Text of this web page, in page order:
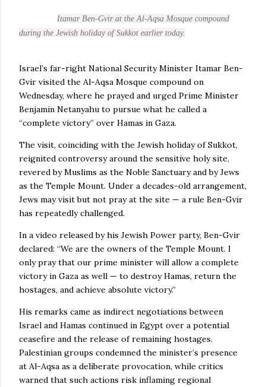
Itamar Ben-Gvir at the Al-Aqsa Mosque compound
during the Jewish holiday of Sukkot earlier today.
Israel’s far-right National Security Minister Itamar Ben-
Gvir visited the Al-Aqsa Mosque compound on
Wednesday, where he prayed and urged Prime Minister
Benjamin Netanyahu to pursue what he called a
“complete victory” over Hamas in Gaza.
The visit, coinciding with the Jewish holiday of Sukkot,
reignited controversy around the sensitive holy site,
revered by Muslims as the Noble Sanctuary and by Jews
as the Temple Mount. Under a decades-old arrangement,
Jews may visit but not pray at the site — a rule Ben-Gvir
has repeatedly challenged.
In a video released by his Jewish Power party, Ben-Gvir
declared: “We are the owners of the Temple Mount. I
only pray that our prime minister will allow a complete
victory in Gaza as well — to destroy Hamas, return the
hostages, and achieve absolute victory.”
His remarks came as indirect negotiations between
Israel and Hamas continued in Egypt over a potential
ceasefire and the release of remaining hostages.
Palestinian groups condemned the minister’s presence
at Al-Aqsa as a deliberate provocation, while critics
warned that such actions risk inflaming regional